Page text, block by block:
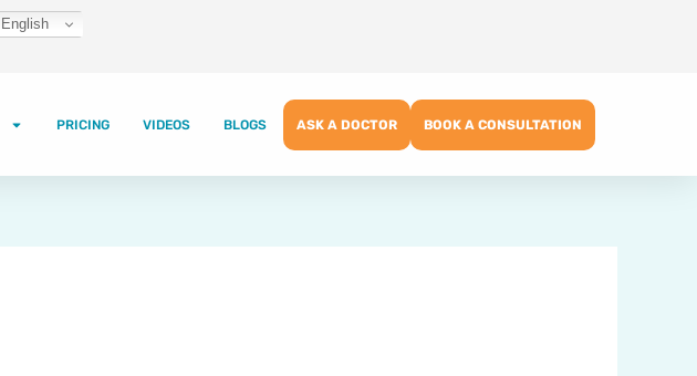
English
PRICING VIDEOS BLOGS ASK A DOCTOR BOOK A CONSULTATION